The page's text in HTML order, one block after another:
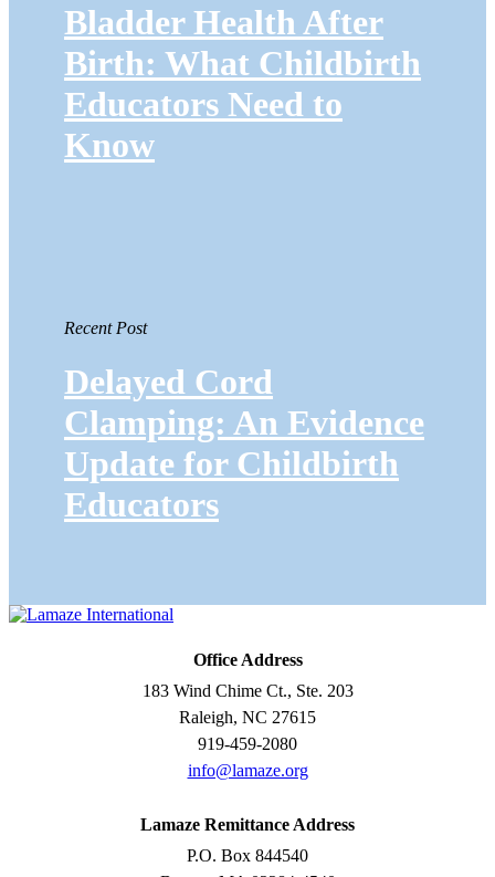
Bladder Health After
Birth: What Childbirth
Educators Need to
Know
Recent Post
Delayed Cord
Clamping: An Evidence
Update for Childbirth
Educators
Office Address
183 Wind Chime Ct., Ste. 203
Raleigh, NC 27615
919-459-2080
info@lamaze.org
Lamaze Remittance Address
P.O. Box 844540